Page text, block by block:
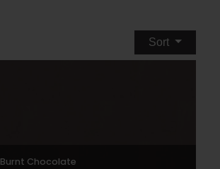
Sort
Burnt Chocolate